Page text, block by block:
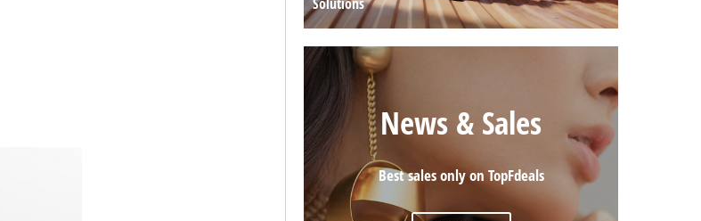
News & Sales
Best sales only on TopFdeals